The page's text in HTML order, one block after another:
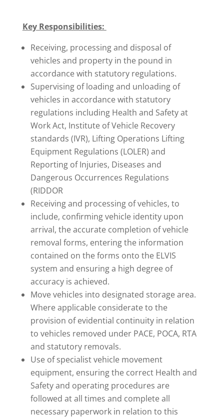
Key Responsibilities:
Receiving, processing and disposal of
vehicles and property in the pound in
accordance with statutory regulations.
Supervising of loading and unloading of
vehicles in accordance with statutory
regulations including Health and Safety at
Work Act, Institute of Vehicle Recovery
standards (IVR), Lifting Operations Lifting
Equipment Regulations (LOLER) and
Reporting of Injuries, Diseases and
Dangerous Occurrences Regulations
(RIDDOR
Receiving and processing of vehicles, to
include, confirming vehicle identity upon
arrival, the accurate completion of vehicle
removal forms, entering the information
contained on the forms onto the ELVIS
system and ensuring a high degree of
accuracy is achieved.
Move vehicles into designated storage area.
Where applicable considerate to the
provision of evidential continuity in relation
to vehicles removed under PACE, POCA, RTA
and statutory removals.
Use of specialist vehicle movement
equipment, ensuring the correct Health and
Safety and operating procedures are
followed at all times and complete all
necessary paperwork in relation to this